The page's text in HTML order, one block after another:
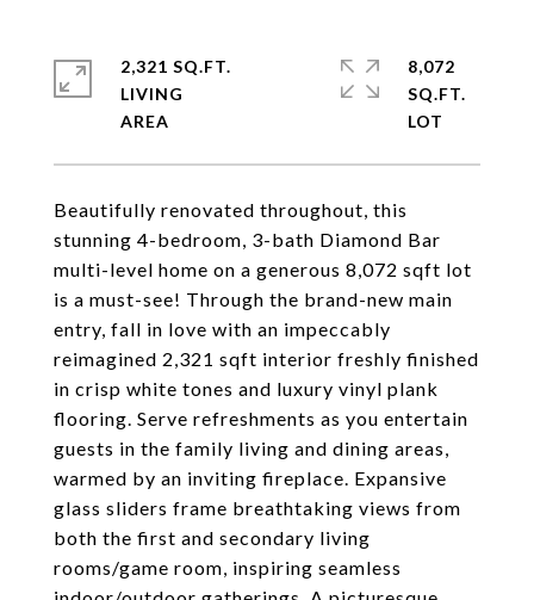
Beautifully renovated throughout, this
stunning 4-bedroom, 3-bath Diamond Bar
multi-level home on a generous 8,072 sqft lot
is a must-see! Through the brand-new main
entry, fall in love with an impeccably
reimagined 2,321 sqft interior freshly finished
in crisp white tones and luxury vinyl plank
flooring. Serve refreshments as you entertain
guests in the family living and dining areas,
warmed by an inviting fireplace. Expansive
glass sliders frame breathtaking views from
both the first and secondary living
rooms/game room, inspiring seamless
2,321 SQ.FT.
LIVING
8,072
SQ.FT.